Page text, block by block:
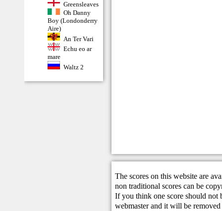
Greensleaves
Oh Danny
Boy (Londonderry
Aire)
An Ter Vari
Echu eo ar
mare
Waltz 2
The scores on this website are
non traditional scores can be
If you think one score should not
webmasterand it will be removed